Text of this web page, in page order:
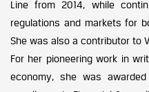
Line from 2014, while
regulations and markets for
She was also a contributor to
For her pioneering work in
economy, she was